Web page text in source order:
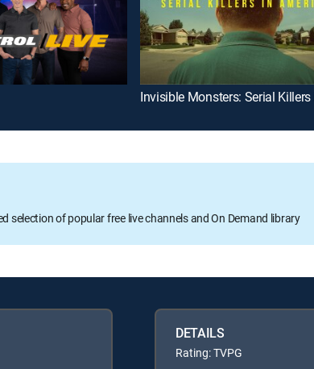
selection of popular free live channels and On Demand library
DETAILS
Rating: TVPG